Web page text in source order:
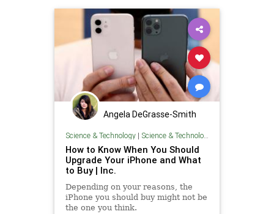
Angela DeGrasse-Smith
Science & Technology| Science & Technology
How to Know When You Should
Upgrade Your iPhone and What
to Buy | Inc.
Depending on your reasons, the
iPhone you should buy might not be
the one you think.